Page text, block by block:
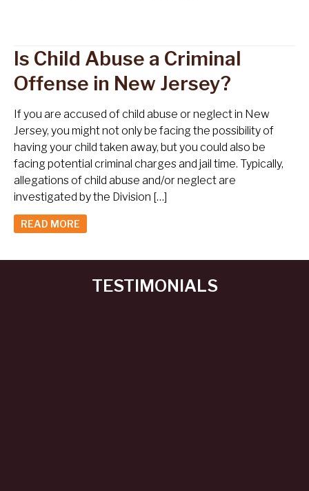
Is Child Abuse a Criminal
Offense in New Jersey?
If you are accused of child abuse or neglect in New
Jersey, you might not only be facing the possibility of
having your child taken away, but you could also be
facing potential criminal charges and jail time. Typically,
allegations of child abuse and/or neglect are
investigated by the Division […]
READ MORE
TESTIMONIALS